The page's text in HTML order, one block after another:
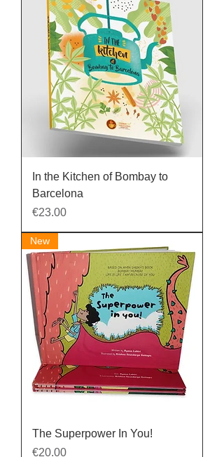
In the Kitchen of Bombay to
Barcelona
Price
€23.00
New
The Superpower In You!
Price
€20.00